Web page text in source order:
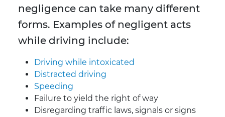
negligence can take many different
forms. Examples of negligent acts
while driving include:
Driving while intoxicated
Distracted driving
Speeding
Failure to yield the right of way
Disregarding traffic laws, signals or signs